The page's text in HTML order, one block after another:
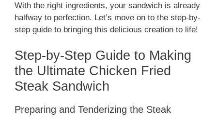
With the right ingredients, your sandwich is already
halfway to perfection. Let’s move on to the step-by-
step guide to bringing this delicious creation to life!
Step-by-Step Guide to Making
the Ultimate Chicken Fried
Steak Sandwich
Preparing and Tenderizing the Steak